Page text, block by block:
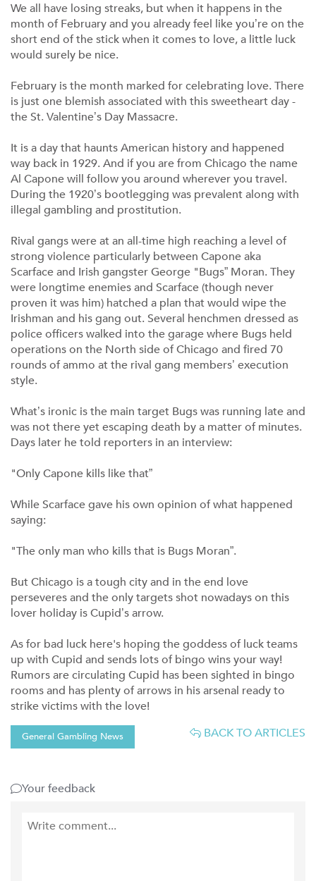
We all have losing streaks, but when it happens in the
month of February and you already feel like you’re on the
short end of the stick when it comes to love, a little luck
would surely be nice.
February is the month marked for celebrating love. There
is just one blemish associated with this sweetheart day -
the St. Valentine’s Day Massacre.
It is a day that haunts American history and happened
way back in 1929. And if you are from Chicago the name
Al Capone will follow you around wherever you travel.
During the 1920’s bootlegging was prevalent along with
illegal gambling and prostitution.
Rival gangs were at an all-time high reaching a level of
strong violence particularly between Capone aka
Scarface and Irish gangster George "Bugs” Moran. They
were longtime enemies and Scarface (though never
proven it was him) hatched a plan that would wipe the
Irishman and his gang out. Several henchmen dressed as
police officers walked into the garage where Bugs held
operations on the North side of Chicago and fired 70
rounds of ammo at the rival gang members’ execution
style.
What’s ironic is the main target Bugs was running late and
was not there yet escaping death by a matter of minutes.
Days later he told reporters in an interview:
"Only Capone kills like that”
While Scarface gave his own opinion of what happened
saying:
"The only man who kills that is Bugs Moran”.
But Chicago is a tough city and in the end love
perseveres and the only targets shot nowadays on this
lover holiday is Cupid’s arrow.
As for bad luck here's hoping the goddess of luck teams
up with Cupid and sends lots of bingo wins your way!
Rumors are circulating Cupid has been sighted in bingo
rooms and has plenty of arrows in his arsenal ready to
strike victims with the love!
General Gambling News BACK TO ARTICLES
Your feedback